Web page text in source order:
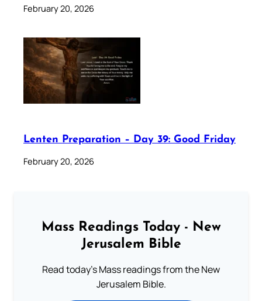
February 20, 2026
Lenten Preparation – Day 39: Good Friday
February 20, 2026
Mass Readings Today - New
Jerusalem Bible
Read today's Mass readings from the New
Jerusalem Bible.